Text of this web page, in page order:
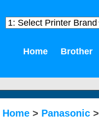
Home Brother
Home > Panasonic >